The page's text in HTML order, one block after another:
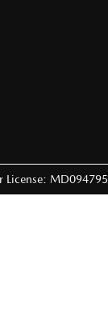
License: MD094795